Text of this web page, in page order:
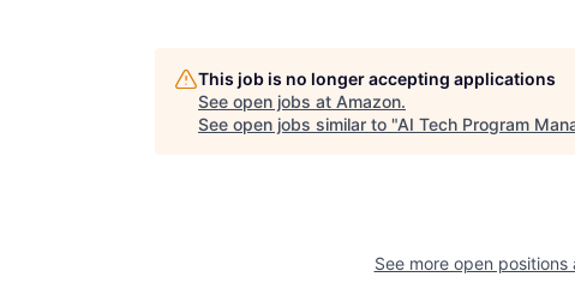
This job is no longer accepting applications
See open jobs at Amazon.
See open jobs similar to "AI Tech Program
See more open positions